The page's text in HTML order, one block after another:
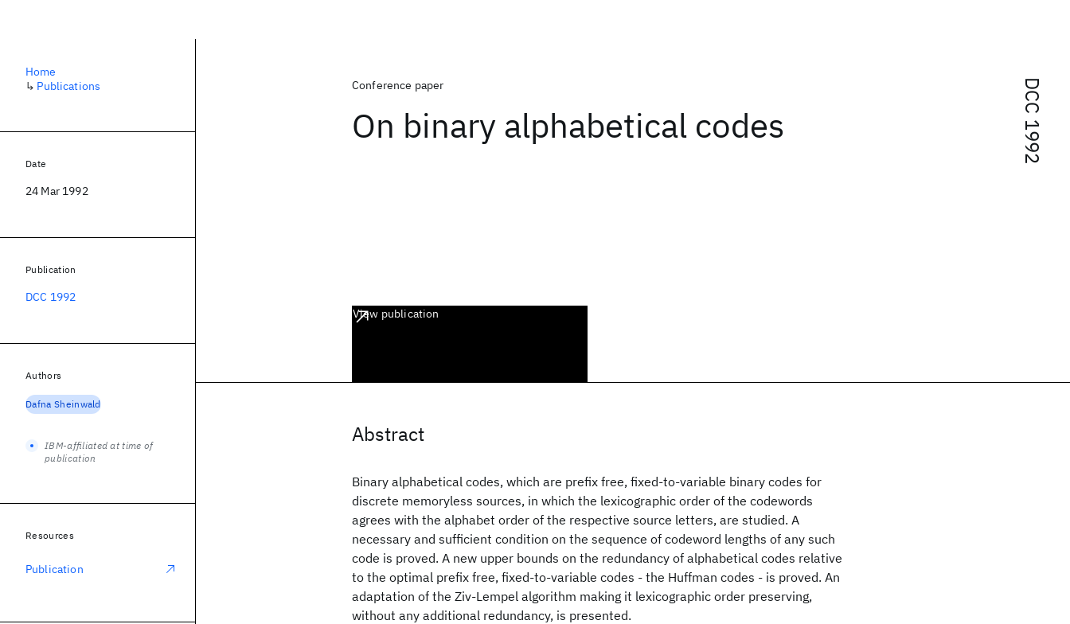
DCC 1992
Conference paper
On binary alphabetical codes
View publication
Abstract
Binary alphabetical codes, which are prefix free, fixed-to-variable binary codes for
discrete memoryless sources, in which the lexicographic order of the codewords
agrees with the alphabet order of the respective source letters, are studied. A
necessary and sufficient condition on the sequence of codeword lengths of any such
code is proved. A new upper bounds on the redundancy of alphabetical codes relative
to the optimal prefix free, fixed-to-variable codes - the Huffman codes - is proved. An
adaptation of the Ziv-Lempel algorithm making it lexicographic order preserving,
without any additional redundancy, is presented.
Home
↳ Publications
Date
24 Mar 1992
Publication
DCC 1992
Authors
Dafna Sheinwald
IBM-affiliated at time of
publication
Resources
Publication